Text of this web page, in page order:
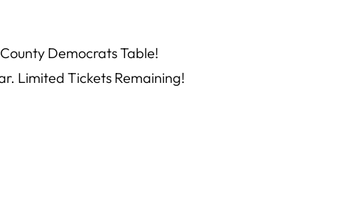
Democrats Table!
Limited Tickets Remaining!